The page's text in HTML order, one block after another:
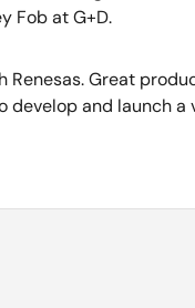
Fob at G+D.
Renesas. Great
develop and launch